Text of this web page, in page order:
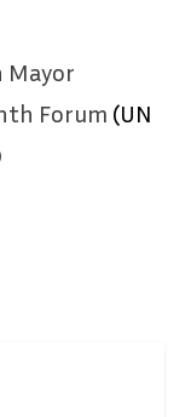
Mayor
Forum (UN